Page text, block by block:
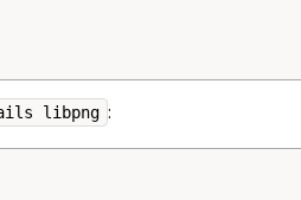
libpng :